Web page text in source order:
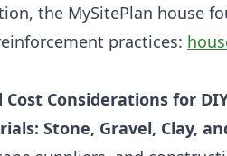
the MySitePlan house
practices:
Cost Considerations for
Stone, Gravel, Clay,